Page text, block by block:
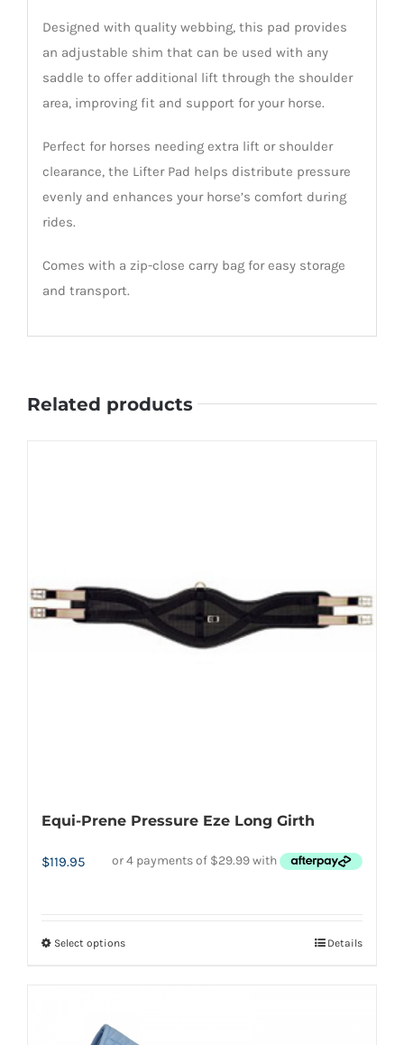
Designed with quality webbing, this pad provides
an adjustable shim that can be used with any
saddle to offer additional lift through the shoulder
area, improving fit and support for your horse.
Perfect for horses needing extra lift or shoulder
clearance, the Lifter Pad helps distribute pressure
evenly and enhances your horse’s comfort during
rides.
Comes with a zip-close carry bag for easy storage
and transport.
Related products
Equi-Prene Pressure Eze Long Girth
$119.95
Select optionsThis
Details